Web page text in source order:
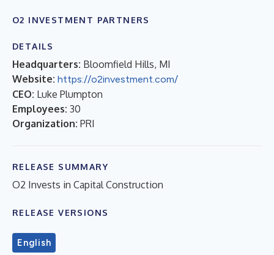
O2 INVESTMENT PARTNERS
DETAILS
Headquarters: Bloomfield Hills, MI
Website: https://o2investment.com/
CEO: Luke Plumpton
Employees: 30
Organization: PRI
RELEASE SUMMARY
O2 Invests in Capital Construction
RELEASE VERSIONS
English